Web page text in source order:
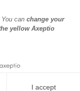
can change your
yellow Axeptio
I accept
- Legal notice